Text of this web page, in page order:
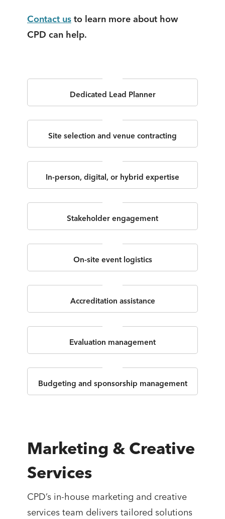
Contact us to learn more about how
CPD can help.
Dedicated Lead Planner
Site selection and venue contracting
In-person, digital, or hybrid expertise
Stakeholder engagement
On-site event logistics
Accreditation assistance
Evaluation management
Budgeting and sponsorship management
Marketing & Creative
Services
CPD’s in-house marketing and creative
services team delivers tailored solutions